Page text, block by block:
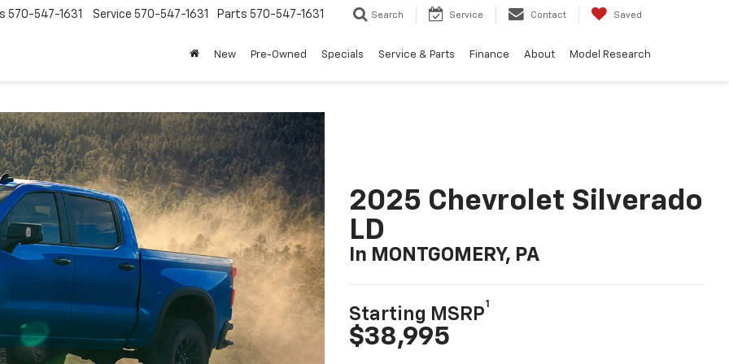
570-547-1631 Service 570-547-1631 Parts 570-547-1631 Search Service Contact Saved
New Pre-Owned Specials Service & Parts Finance About Model Research
2025 Chevrolet Silverado
LD
In MONTGOMERY, PA
Starting MSRP
1
$38,995